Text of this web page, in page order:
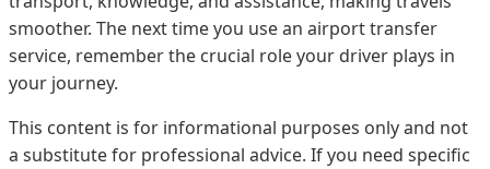
smoother. The next time you use an airport transfer
service, remember the crucial role your driver plays in
your journey.
This content is for informational purposes only and not
a substitute for professional advice. If you need specific